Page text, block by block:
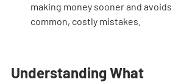
making money sooner and avoids
common, costly mistakes.
Understanding What